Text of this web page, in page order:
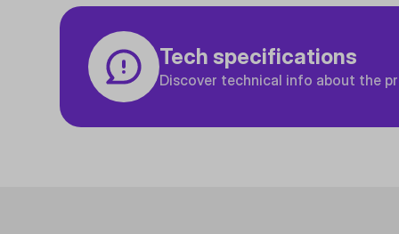
Tech specifications
Discover technical info about the